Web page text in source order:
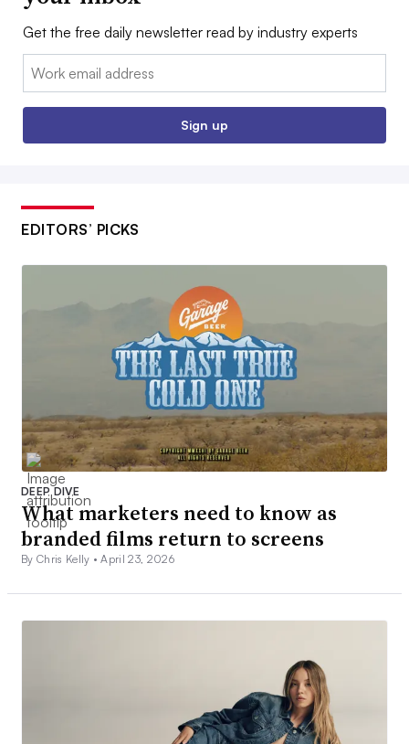
Get the free daily newsletter read by industry experts
Email:
Sign up
EDITORS’ PICKS
DEEP DIVE
What marketers need to know as
branded films return to screens
By Chris Kelly •April 23, 2026